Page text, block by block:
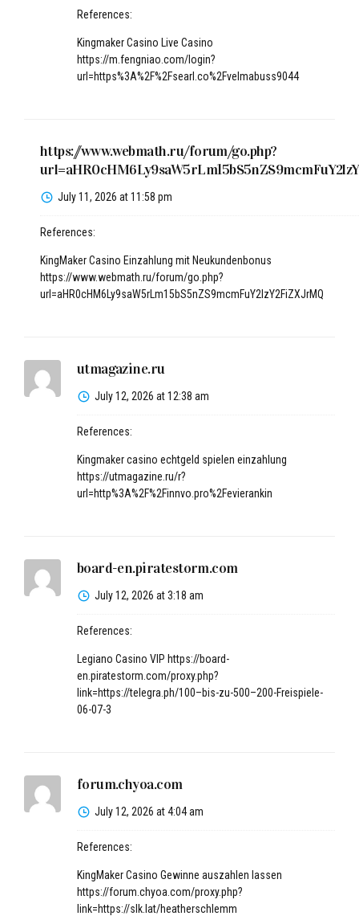
References:
Kingmaker Casino Live Casino
https://m.fengniao.com/login?
url=https%3A%2F%2Fsearl.co%2Fvelmabuss9044
https://www.webmath.ru/forum/go.php?
July 11, 2026 at 11:58 pm
References:
KingMaker Casino Einzahlung mit Neukundenbonus
https://www.webmath.ru/forum/go.php?
url=aHR0cHM6Ly9saW5rLm15bS5nZS9mcmFuY2lzY2FiZXJrMQ
utmagazine.ru
July 12, 2026 at 12:38 am
References:
Kingmaker casino echtgeld spielen einzahlung
https://utmagazine.ru/r?
url=http%3A%2F%2Finnvo.pro%2Fevierankin
board-en.piratestorm.com
July 12, 2026 at 3:18 am
References:
Legiano Casino VIP https://board-
en.piratestorm.com/proxy.php?
link=https://telegra.ph/100–bis-zu-500–200-Freispiele-
06-07-3
forum.chyoa.com
July 12, 2026 at 4:04 am
References:
KingMaker Casino Gewinne auszahlen lassen
https://forum.chyoa.com/proxy.php?
link=https://slk.lat/heatherschlemm